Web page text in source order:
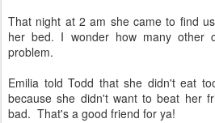
That night at 2 am she came to find
her bed. I wonder how many other
problem.
Emilia told Todd that she didn't eat
because she didn't want to beat her
bad. That's a good friend for ya!